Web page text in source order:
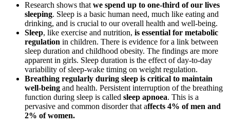
Research shows that we spend up to one-third of our lives
sleeping. Sleep is a basic human need, much like eating and
drinking, and is crucial to our overall health and well-being.
Sleep, like exercise and nutrition, is essential for metabolic
regulation in children. There is evidence for a link between
sleep duration and childhood obesity. The findings are more
apparent in girls. Sleep duration is the effect of day-to-day
variability of sleep-wake timing on weight regulation.
Breathing regularly during sleep is critical to maintain
well-being and health. Persistent interruption of the breathing
function during sleep is called sleep apnoea. This is a
pervasive and common disorder that affects 4% of men and
2% of women.